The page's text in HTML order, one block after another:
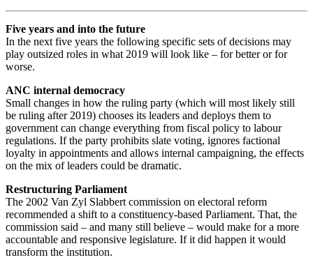
Five years and into the future
In the next five years the following specific sets of decisions may
play outsized roles in what 2019 will look like – for better or for
worse.
ANC internal democracy
Small changes in how the ruling party (which will most likely still
be ruling after 2019) chooses its leaders and deploys them to
government can change everything from fiscal policy to labour
regulations. If the party prohibits slate voting, ignores factional
loyalty in appointments and allows internal campaigning, the effects
on the mix of leaders could be dramatic.
Restructuring Parliament
The 2002 Van Zyl Slabbert commission on electoral reform
recommended a shift to a constituency-based Parliament. That, the
commission said – and many still believe – would make for a more
accountable and responsive legislature. If it did happen it would
transform the institution.